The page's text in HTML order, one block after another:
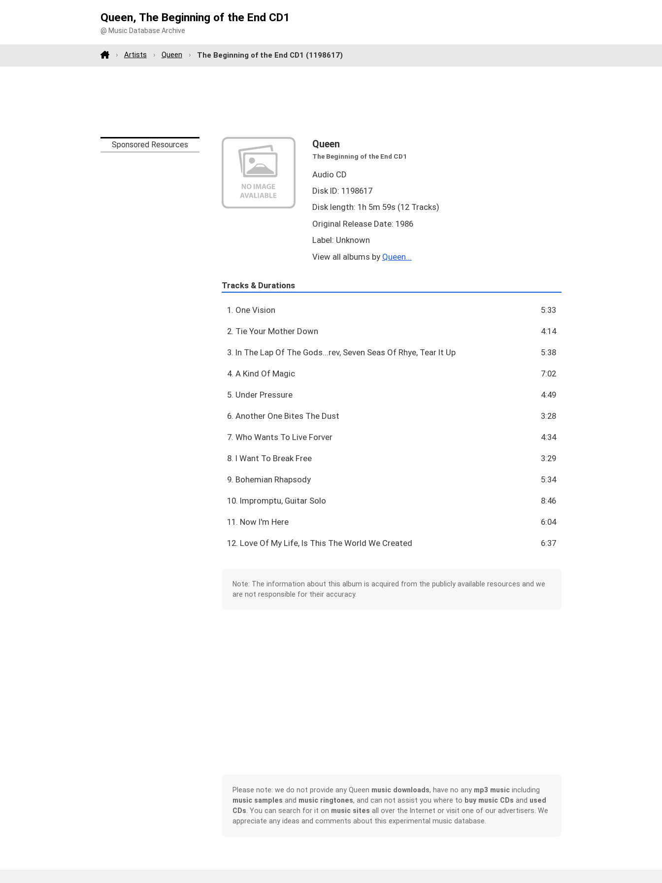
Queen, The Beginning of the End CD1
@ Music Database Archive
Artists Queen The Beginning of the End CD1 (1198617)
Sponsored Resources Queen
The Beginning of the End CD1
Audio CD
Disk ID: 1198617
Disk length: 1h 5m 59s (12 Tracks)
Original Release Date: 1986
Label: Unknown
View all albums by Queen...
Tracks & Durations
1. One Vision 5:33
2. Tie Your Mother Down 4:14
3. In The Lap Of The Gods...rev, Seven Seas Of Rhye, Tear It Up 5:38
4. A Kind Of Magic 7:02
5. Under Pressure 4:49
6. Another One Bites The Dust 3:28
7. Who Wants To Live Forver 4:34
8. I Want To Break Free 3:29
9. Bohemian Rhapsody 5:34
10. Impromptu, Guitar Solo 8:46
11. Now I'm Here 6:04
12. Love Of My Life, Is This The World We Created 6:37
Note: The information about this album is acquired from the publicly available resources and we
are not responsible for their accuracy.
Please note: we do not provide any Queen music downloads, have no any mp3 musicincluding
music samples and music ringtones, and can not assist you where to buy music CDs and used
CDs . You can search for it on music sites all over the Internet or visit one of our advertisers. We
appreciate any ideas and comments about this experimental music database.